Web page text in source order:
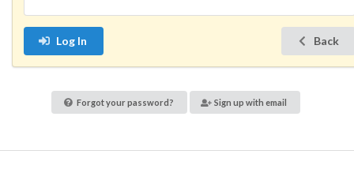
Log In Back
Forgot your password? Sign up with email